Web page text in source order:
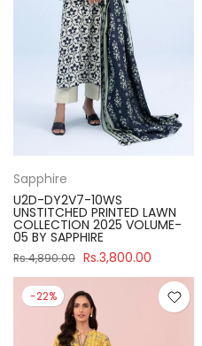
Sapphire
U2D-DY2V7-10WS
UNSTITCHED PRINTED LAWN
COLLECTION 2025 VOLUME-
05 BY SAPPHIRE
Rs.4,890.00 Rs.3,800.00
-22%